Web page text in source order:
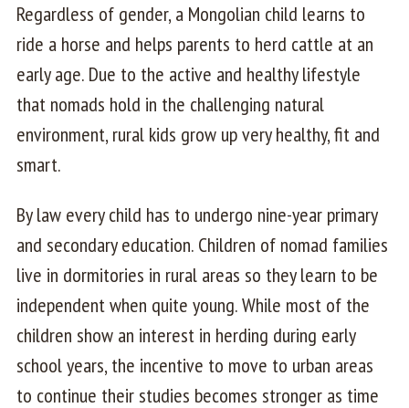
Regardless of gender, a Mongolian child learns to
ride a horse and helps parents to herd cattle at an
early age. Due to the active and healthy lifestyle
that nomads hold in the challenging natural
environment, rural kids grow up very healthy, fit and
smart.
By law every child has to undergo nine-year primary
and secondary education. Children of nomad families
live in dormitories in rural areas so they learn to be
independent when quite young. While most of the
children show an interest in herding during early
school years, the incentive to move to urban areas
to continue their studies becomes stronger as time